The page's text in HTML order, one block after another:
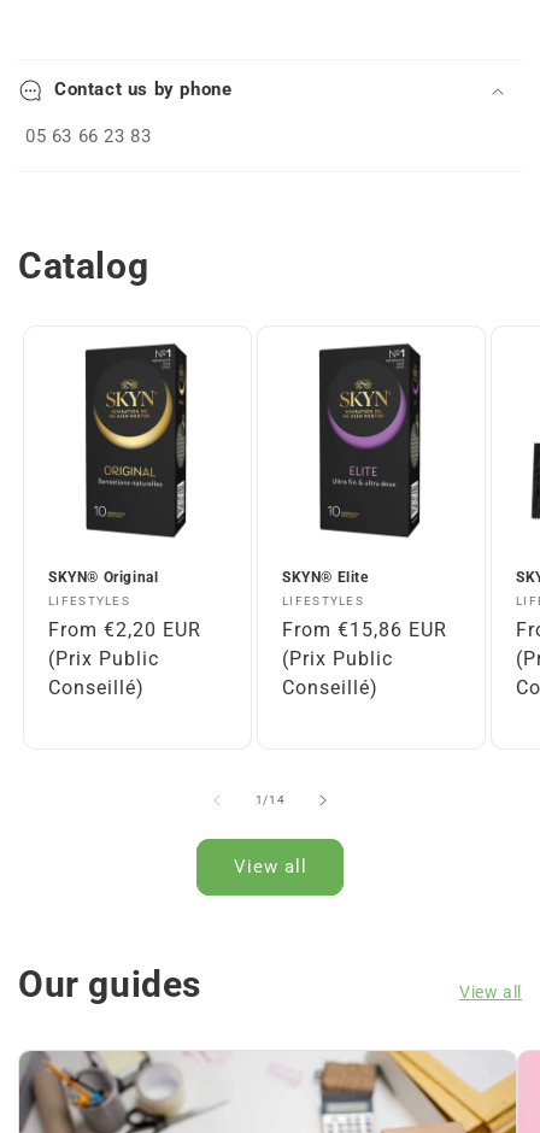
o
l
i
Contact us by phone
05 63 66 23 83
Catalog
SKYN® Original
Vendor:
LIFESTYLES
Regular
price
From €2,20 EUR
(Prix Public
Conseillé)
SKYN® Elite
Vendor:
LIFESTYLES
Regular
price
From €15,86 EUR
(Prix Public
Conseillé)
1/of
14
View all
Our guides View all